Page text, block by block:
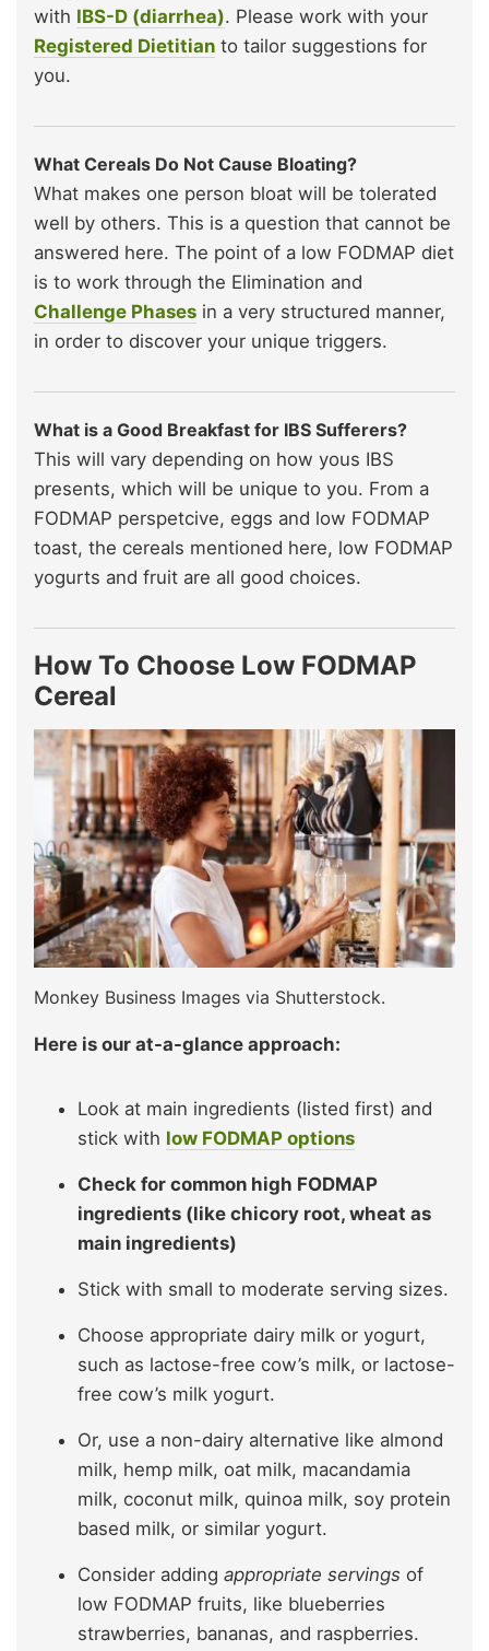
with IBS-D (diarrhea). Please work with your
Registered Dietitian to tailor suggestions for
you.
What Cereals Do Not Cause Bloating?
What makes one person bloat will be tolerated
well by others. This is a question that cannot be
answered here. The point of a low FODMAP diet
is to work through the Elimination and
Challenge Phases in a very structured manner,
in order to discover your unique triggers.
What is a Good Breakfast for IBS Sufferers?
This will vary depending on how yous IBS
presents, which will be unique to you. From a
FODMAP perspetcive, eggs and low FODMAP
toast, the cereals mentioned here, low FODMAP
yogurts and fruit are all good choices.
How To Choose Low FODMAP
Cereal
Monkey Business Images via Shutterstock.
Here is our at-a-glance approach:
Look at main ingredients (listed first) and
stick with low FODMAP options
Check for common high FODMAP
ingredients (like chicory root, wheat as
main ingredients)
Stick with small to moderate serving sizes.
Choose appropriate dairy milk or yogurt,
such as lactose-free cow’s milk, or lactose-
free cow’s milk yogurt.
Or, use a non-dairy alternative like almond
milk, hemp milk, oat milk, macandamia
milk, coconut milk, quinoa milk, soy protein
based milk, or similar yogurt.
Consider adding appropriate servings of
low FODMAP fruits, like blueberries
strawberries, bananas, and raspberries.